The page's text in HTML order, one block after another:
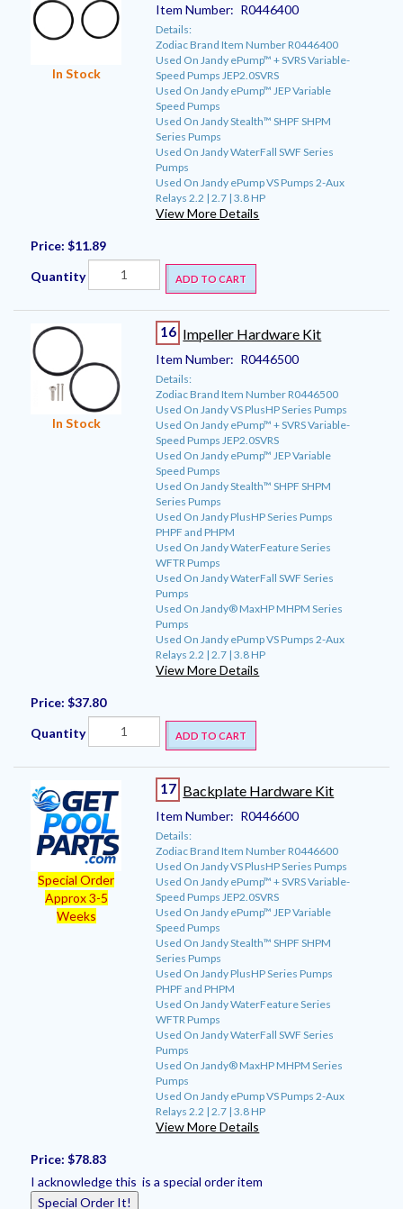
In Stock
Item Number: R0446400
Details:
Zodiac Brand Item Number R0446400
Used On Jandy ePump™ + SVRS Variable-
Speed Pumps JEP2.0SVRS
Used On Jandy ePump™ JEP Variable
Speed Pumps
Used On Jandy Stealth™ SHPF SHPM
Series Pumps
Used On Jandy WaterFall SWF Series
Pumps
Used On Jandy ePump VS Pumps 2-Aux
Relays 2.2 | 2.7 | 3.8 HP
View More Details
Price: $11.89
Quantity ADD TO CART
In Stock
16 Impeller Hardware Kit
Item Number: R0446500
Details:
Zodiac Brand Item Number R0446500
Used On Jandy VS PlusHP Series Pumps
Used On Jandy ePump™ + SVRS Variable-
Speed Pumps JEP2.0SVRS
Used On Jandy ePump™ JEP Variable
Speed Pumps
Used On Jandy Stealth™ SHPF SHPM
Series Pumps
Used On Jandy PlusHP Series Pumps
PHPF and PHPM
Used On Jandy WaterFeature Series
WFTR Pumps
Used On Jandy WaterFall SWF Series
Pumps
Used On Jandy® MaxHP MHPM Series
Pumps
Used On Jandy ePump VS Pumps 2-Aux
Relays 2.2 | 2.7 | 3.8 HP
View More Details
Price: $37.80
Quantity ADD TO CART
Special Order
Approx 3-5
Weeks
17 Backplate Hardware Kit
Item Number: R0446600
Details:
Zodiac Brand Item Number R0446600
Used On Jandy VS PlusHP Series Pumps
Used On Jandy ePump™ + SVRS Variable-
Speed Pumps JEP2.0SVRS
Used On Jandy ePump™ JEP Variable
Speed Pumps
Used On Jandy Stealth™ SHPF SHPM
Series Pumps
Used On Jandy PlusHP Series Pumps
PHPF and PHPM
Used On Jandy WaterFeature Series
WFTR Pumps
Used On Jandy WaterFall SWF Series
Pumps
Used On Jandy® MaxHP MHPM Series
Pumps
Used On Jandy ePump VS Pumps 2-Aux
Relays 2.2 | 2.7 | 3.8 HP
View More Details
Price: $78.83
I acknowledge this is a special order item
Special Order It!